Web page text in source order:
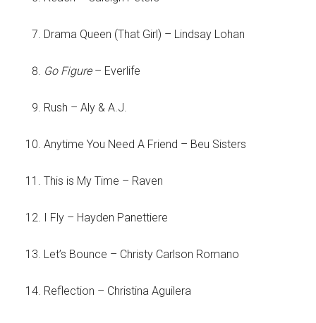
Drama Queen (That Girl) – Lindsay Lohan
Go Figure– Everlife
Rush – Aly & A.J.
Anytime You Need A Friend – Beu Sisters
This is My Time – Raven
I Fly – Hayden Panettiere
Let’s Bounce – Christy Carlson Romano
Reflection – Christina Aguilera